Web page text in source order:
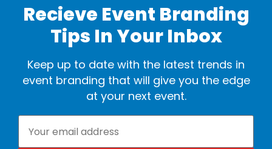
Recieve Event Branding
Tips In Your Inbox
Keep up to date with the latest trends in
event branding that will give you the edge
at your next event.